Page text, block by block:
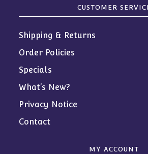
CUSTOMER
Shipping & Returns
Order Policies
Specials
What’s New?
Privacy Notice
Contact
MY ACCOUNT